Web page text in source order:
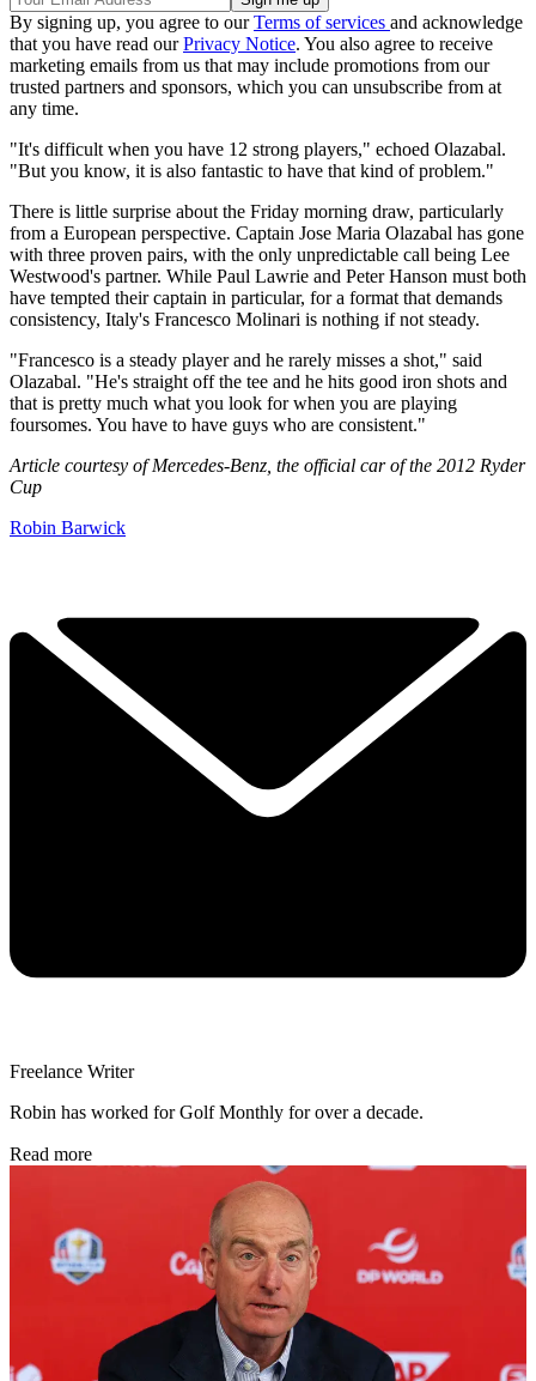
By signing up, you agree to ourTerms of services and acknowledge
that you have read ourPrivacy Notice. You also agree to receive
marketing emails from us that may include promotions from our
trusted partners and sponsors, which you can unsubscribe from at
any time.
"It's difficult when you have 12 strong players," echoed Olazabal.
"But you know, it is also fantastic to have that kind of problem."
There is little surprise about the Friday morning draw, particularly
from a European perspective. Captain Jose Maria Olazabal has gone
with three proven pairs, with the only unpredictable call being Lee
Westwood's partner. While Paul Lawrie and Peter Hanson must both
have tempted their captain in particular, for a format that demands
consistency, Italy's Francesco Molinari is nothing if not steady.
"Francesco is a steady player and he rarely misses a shot," said
Olazabal. "He's straight off the tee and he hits good iron shots and
that is pretty much what you look for when you are playing
foursomes. You have to have guys who are consistent."
Article courtesy of Mercedes-Benz, the official car of the 2012 Ryder
Cup
Robin Barwick
Freelance Writer
Robin has worked for Golf Monthly for over a decade.
Read more